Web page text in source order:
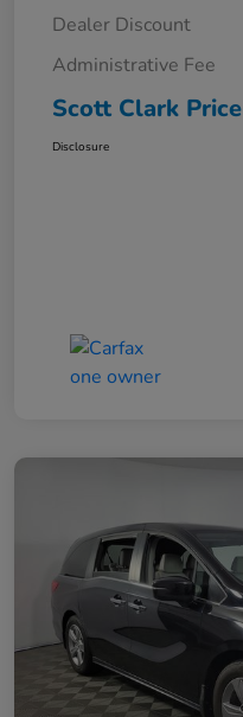
Dealer Discount
Administrative Fee
Scott Clark Price
Disclosure